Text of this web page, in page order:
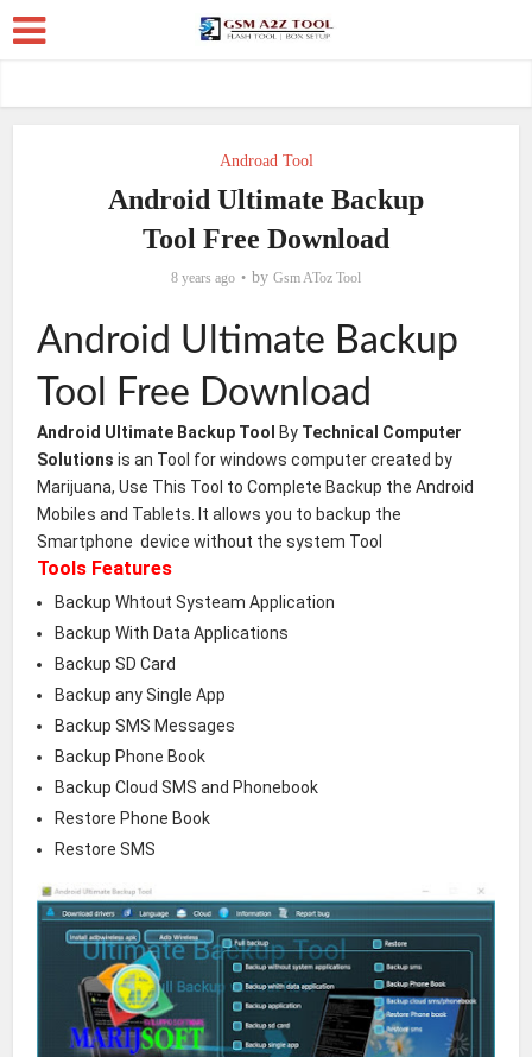
Androad Tool
Android Ultimate Backup
Tool Free Download
8 years ago by Gsm AToz Tool
Android Ultimate Backup
Tool Free Download
Android Ultimate Backup Tool By Technical Computer
Solutions is an Tool for windows computer created by
Marijuana, Use This Tool to Complete Backup the Android
Mobiles and Tablets. It allows you to backup the
Smartphone device without the system Tool
Tools Features
Backup Whtout Systeam Application
Backup With Data Applications
Backup SD Card
Backup any Single App
Backup SMS Messages
Backup Phone Book
Backup Cloud SMS and Phonebook
Restore Phone Book
Restore SMS